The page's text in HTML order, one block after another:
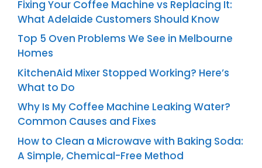
Fixing Your Coffee Machine vs Replacing It:
What Adelaide Customers Should Know
Top 5 Oven Problems We See in Melbourne
Homes
KitchenAid Mixer Stopped Working? Here’s
What to Do
Why Is My Coffee Machine Leaking Water?
Common Causes and Fixes
How to Clean a Microwave with Baking Soda:
A Simple, Chemical-Free Method